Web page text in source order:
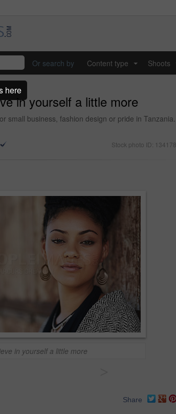
Or search by Content type Shoots
in yourself a little more
small business, fashion design or pride in
Stock photo ID:
in yourself a little more
Share
here